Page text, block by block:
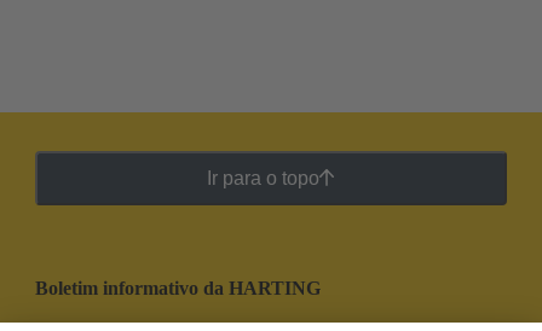
Ir para o topo
Boletim informativo da HARTING